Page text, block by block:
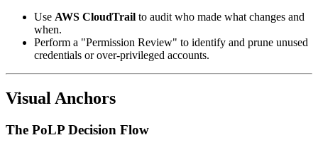
Use AWS CloudTrail to audit who made what changes and
when.
Perform a "Permission Review" to identify and prune unused
credentials or over-privileged accounts.
Visual Anchors
The PoLP Decision Flow